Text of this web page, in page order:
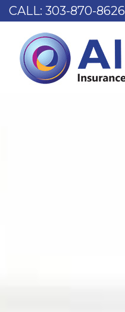
CALL: 303-870-8626